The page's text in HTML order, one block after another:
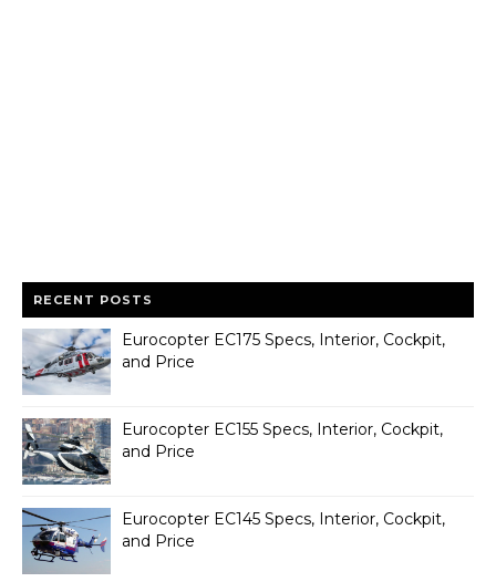
RECENT POSTS
Eurocopter EC175 Specs, Interior, Cockpit,
and Price
Eurocopter EC155 Specs, Interior, Cockpit,
and Price
Eurocopter EC145 Specs, Interior, Cockpit,
and Price